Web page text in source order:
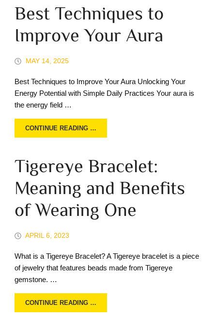
Best Techniques to
Improve Your Aura
MAY 14, 2025
Best Techniques to Improve Your Aura Unlocking Your
Energy Potential with Simple Daily Practices Your aura is
the energy field …
CONTINUE READING …
Tigereye Bracelet:
Meaning and Benefits
of Wearing One
APRIL 6, 2023
What is a Tigereye Bracelet? A Tigereye bracelet is a piece
of jewelry that features beads made from Tigereye
gemstone. …
CONTINUE READING …